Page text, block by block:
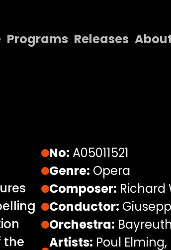
Programs Releases
Contact Us
the
No: A05011521
Genre: Opera
Composer: Richard
Conductor:
Orchestra:
Artists: Poul